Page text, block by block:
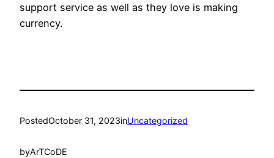
support service as well as they love is making
currency.
PostedOctober 31, 2023inUncategorized
byArTCoDE